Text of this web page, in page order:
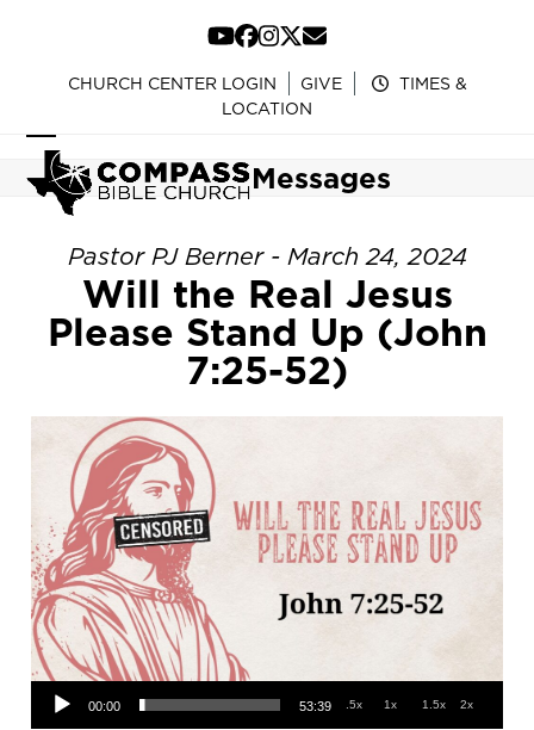
content
YouTube
Facebook
Instagram
Twitter
Email
CHURCH CENTER LOGIN GIVE
TIMES &
LOCATION
Open
mobile
menu
Close
mobile
menu
Messages
Pastor PJ Berner - March 24, 2024
Will the Real Jesus
Please Stand Up (John
7:25-52)
Audio Player
00:00 53:39 .5x 1x 1.5x 2x